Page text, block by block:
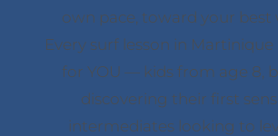
own pace, toward your best
Every surf lesson in Martinique
for YOU — kids from age 8,
discovering their first
intermediates looking to